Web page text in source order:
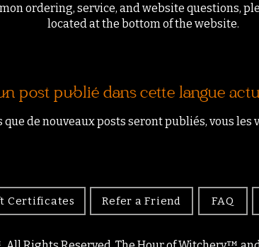
ordering, service, and website questions,
located at the bottom of the website.
post publié dans cette langue
que de nouveaux posts seront publiés, vous les
Certificates Refer a Friend FAQ